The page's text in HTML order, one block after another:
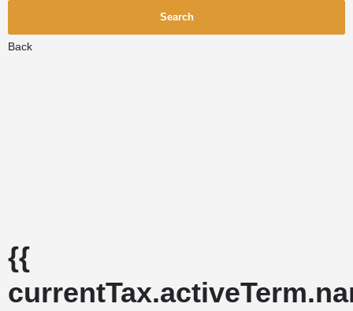
Search
Back
{{